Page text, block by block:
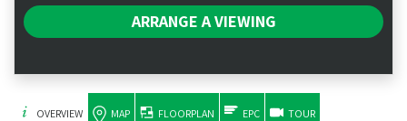
ARRANGE AVIEWING
OVERVIEW MAP FLOORPLAN EPC TOUR